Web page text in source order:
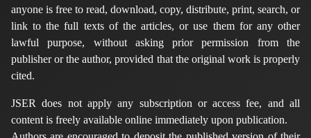
anyone is free to read, download, copy, distribute, print, search, or
link to the full texts of the articles, or use them for any other
lawful purpose, without asking prior permission from the
publisher or the author, provided that the original work is properly
cited.
JSER does not apply any subscription or access fee, and all
content is freely available online immediately upon publication.